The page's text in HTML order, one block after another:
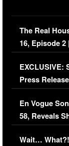
The Real
16, Episode
Episode
EXCLUSIVE:
Press
Immigration
En Vogue
58, Reveals
Her Car
Wait…